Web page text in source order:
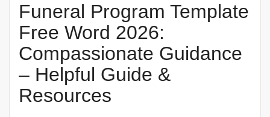
Funeral Program Template
Free Word 2026:
Compassionate Guidance
– Helpful Guide &
Resources